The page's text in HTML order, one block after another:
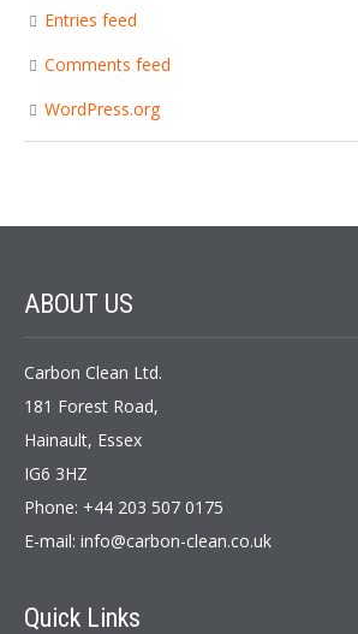
Entries feed
Comments feed
WordPress.org
ABOUT US
Carbon Clean Ltd.
181 Forest Road,
Hainault, Essex
IG6 3HZ
Phone: +44 203 507 0175
E-mail: info@carbon-clean.co.uk
Quick Links